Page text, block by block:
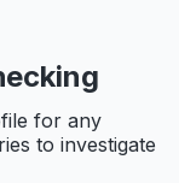
for any
to investigate